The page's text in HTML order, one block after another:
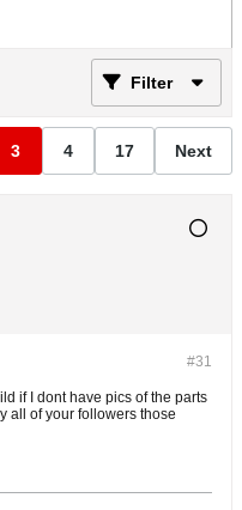
Filter
3 4 17 Next
#31
if I dont have pics of the parts
all of your followers those